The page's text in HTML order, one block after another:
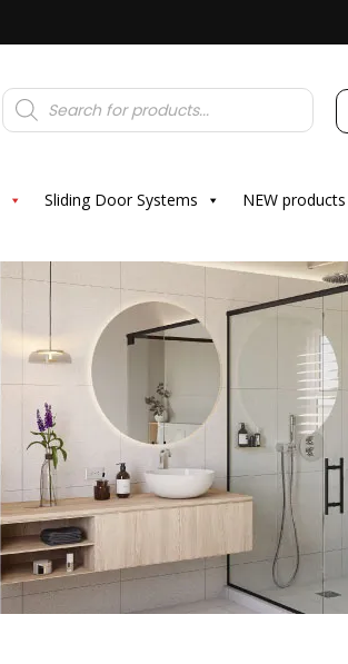
Products
search
Sliding Door Systems NEW products